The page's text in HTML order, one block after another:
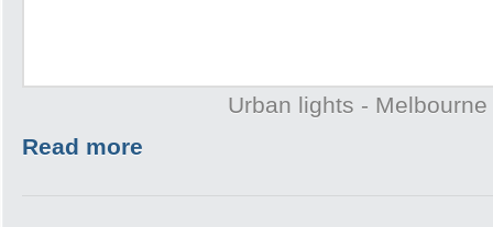
Urban lights - Melbourne
Read more